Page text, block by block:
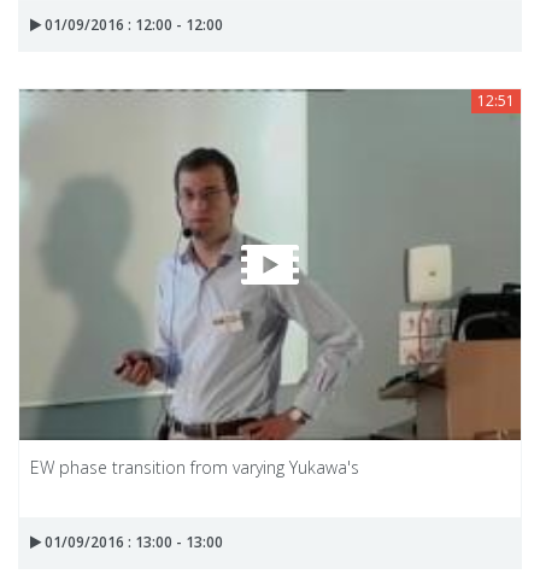
01/09/2016 : 12:00 - 12:00
12:51
EW phase transition from varying Yukawa's
01/09/2016 : 13:00 - 13:00